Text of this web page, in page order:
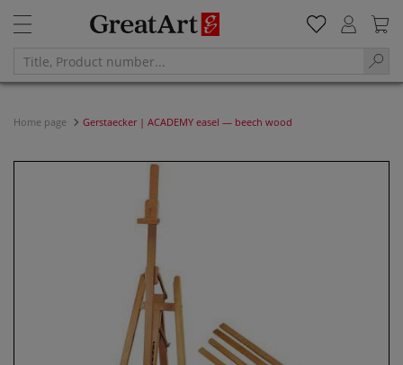
Home page Gerstaecker | ACADEMY easel — beech wood